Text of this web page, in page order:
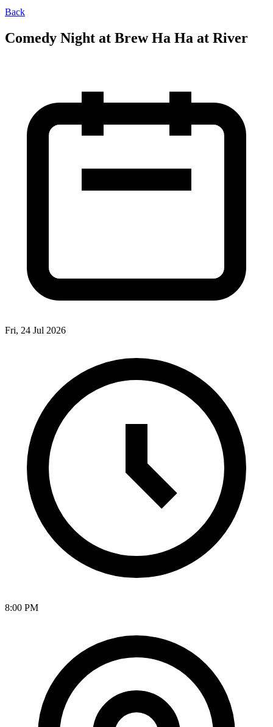
Back
Comedy Night at Brew Ha Ha at River
Fri, 24 Jul 2026
8:00 PM